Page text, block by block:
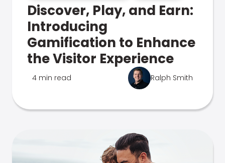
Discover, Play, and Earn:
Introducing
Gamification to Enhance
the Visitor Experience
4 min read Ralph Smith